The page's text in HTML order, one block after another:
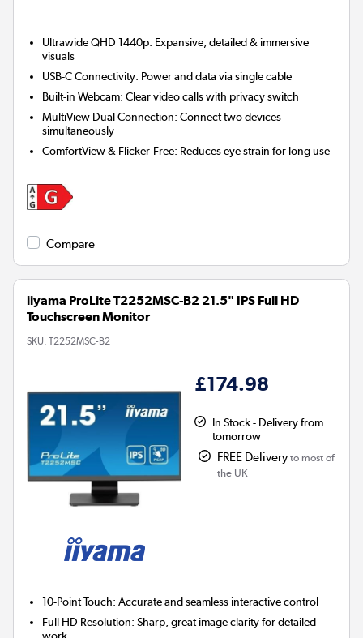
Ultrawide QHD 1440p: Expansive, detailed & immersive
visuals
USB-C Connectivity: Power and data via single cable
Built-in Webcam: Clear video calls with privacy switch
MultiView Dual Connection: Connect two devices
simultaneously
ComfortView & Flicker-Free: Reduces eye strain for long use
Compare
iiyama ProLite T2252MSC-B2 21.5" IPS Full HD
Touchscreen Monitor
SKU: T2252MSC-B2
£174.98
In Stock - Delivery from
tomorrow
FREE Deliveryto most of
the UK
10-Point Touch: Accurate and seamless interactive control
Full HD Resolution: Sharp, great image clarity for detailed